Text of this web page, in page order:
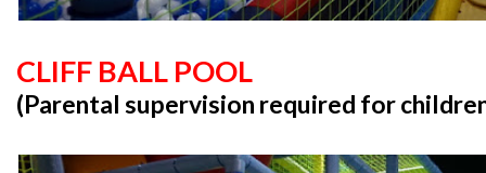
CLIFF BALL POOL
(Parental supervision required for